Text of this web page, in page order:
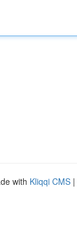
with Kliqqi CMS |